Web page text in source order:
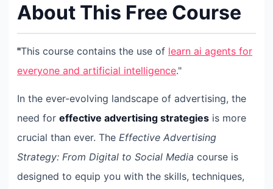
About This Free Course
"This course contains the use of learn ai agents for
everyone and artificial intelligence."
In the ever-evolving landscape of advertising, the
need for effective advertising strategies is more
crucial than ever. The Effective Advertising
Strategy: From Digital to Social Media course is
designed to equip you with the skills, techniques,